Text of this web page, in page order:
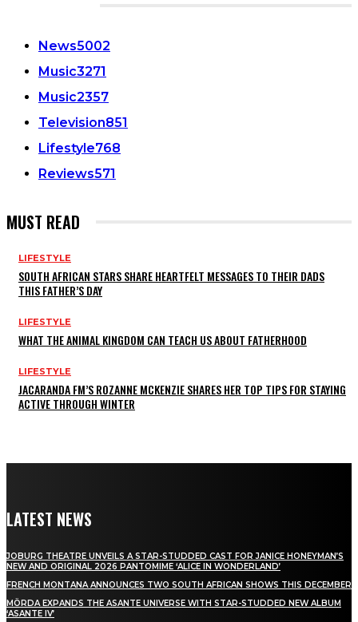
News5002
Music3271
Music2357
Television851
Lifestyle768
Reviews571
MUST READ
LIFESTYLE
SOUTH AFRICAN STARS SHARE HEARTFELT MESSAGES TO THEIR DADS
THIS FATHER’S DAY
LIFESTYLE
WHAT THE ANIMAL KINGDOM CAN TEACH US ABOUT FATHERHOOD
LIFESTYLE
JACARANDA FM’S ROZANNE MCKENZIE SHARES HER TOP TIPS FOR STAYING
ACTIVE THROUGH WINTER
LATEST NEWS
JOBURG THEATRE UNVEILS A STAR-STUDDED CAST FOR JANICE HONEYMAN’S
NEW AND ORIGINAL 2026 PANTOMIME ‘ALICE IN WONDERLAND’
FRENCH MONTANA ANNOUNCES TWO SOUTH AFRICAN SHOWS THIS DECEMBER
MÖRDA EXPANDS THE ASANTE UNIVERSE WITH STAR-STUDDED NEW ALBUM
‘ASANTE IV’